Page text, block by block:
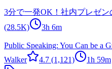
3分で一発OK！社内プレゼン
(28.5K)
3h 6m
Public Speaking: You Can be a
Walker
4.7 (1,121)
1h 59m